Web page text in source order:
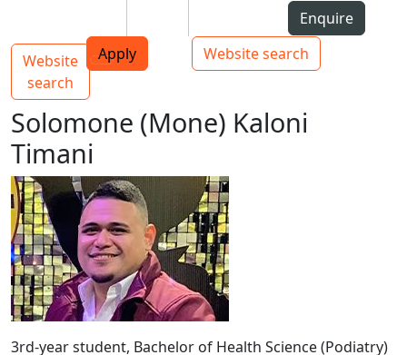
Top bar navigation
Enquire
Apply
Website search
Main navigation
Website
search
Toggle navigation
Solomone (Mone) Kaloni
Timani
3rd-year student, Bachelor of Health Science (Podiatry)